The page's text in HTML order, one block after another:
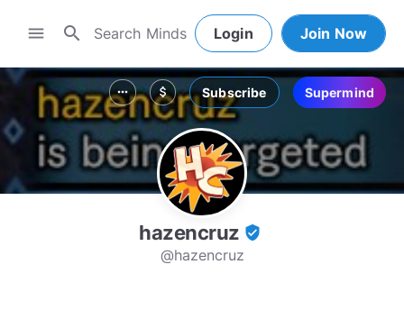
menu search Login Join Now
more_horiz attach_money Subscribe Supermind
hazencruz verified_user
@hazencruz